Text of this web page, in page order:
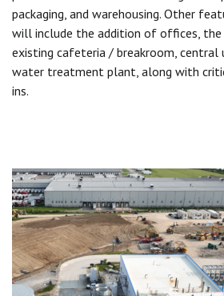
packaging, and warehousing. Other
will include the addition of offices,
existing cafeteria / breakroom, central
water treatment plant, along with
ins.